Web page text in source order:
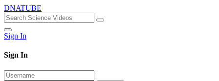
DNATUBE
Sign In
Sign In